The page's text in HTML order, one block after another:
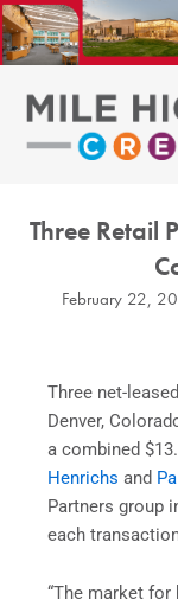
Skip
to
content
Three Retail
February 22,
Three net-
Denver,
a combined
Henrichs and
Partners group
each
“The market for